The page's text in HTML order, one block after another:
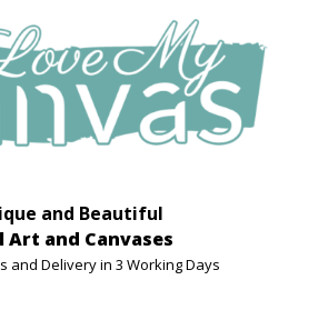
and Beautiful
Art and Canvases
and Delivery in 3 Working Days